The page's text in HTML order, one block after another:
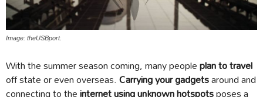
Image: theUSBport.
With the summer season coming, many peopleplan to travel
off state or even overseas.Carrying your gadgetsaround and